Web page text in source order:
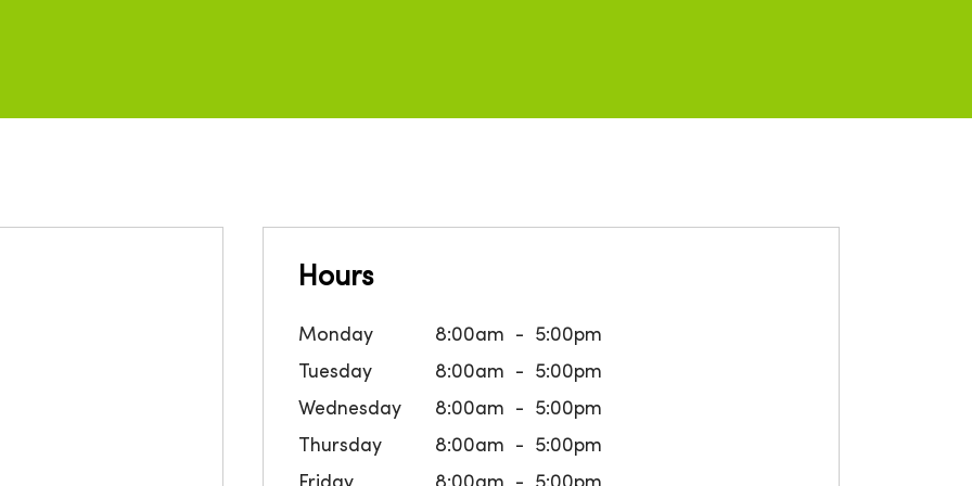
Hours
Monday 8:00am
5:00pm
Tuesday
8:00am
5:00pm
Wednesday
8:00am
5:00pm
Thursday
8:00am
5:00pm